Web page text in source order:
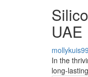
UAE
In the
long-